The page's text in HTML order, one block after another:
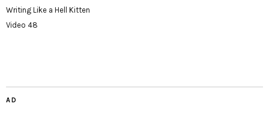
Writing Like a Hell Kitten
Video 48
AD